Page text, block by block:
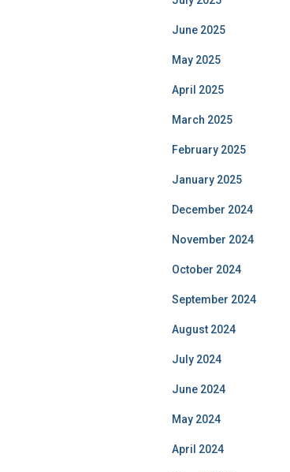
June 2025
May 2025
April 2025
March 2025
February 2025
January 2025
December 2024
November 2024
October 2024
September 2024
August 2024
July 2024
June 2024
May 2024
April 2024